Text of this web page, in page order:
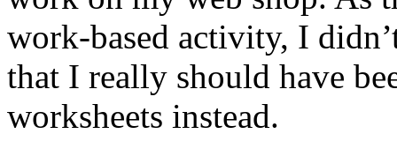
work-based activity, I
that I really should have
worksheets instead.